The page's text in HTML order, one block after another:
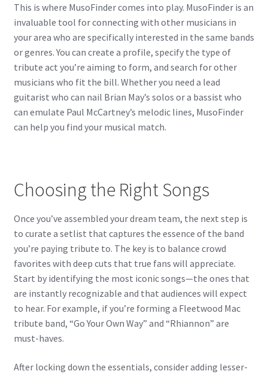
This is where MusoFinder comes into play. MusoFinder is an
invaluable tool for connecting with other musicians in
your area who are specifically interested in the same bands
or genres. You can create a profile, specify the type of
tribute act you’re aiming to form, and search for other
musicians who fit the bill. Whether you need a lead
guitarist who can nail Brian May’s solos or a bassist who
can emulate Paul McCartney’s melodic lines, MusoFinder
can help you find your musical match.
Choosing the Right Songs
Once you’ve assembled your dream team, the next step is
to curate a setlist that captures the essence of the band
you’re paying tribute to. The key is to balance crowd
favorites with deep cuts that true fans will appreciate.
Start by identifying the most iconic songs—the ones that
are instantly recognizable and that audiences will expect
to hear. For example, if you’re forming a Fleetwood Mac
tribute band, “Go Your Own Way” and “Rhiannon” are
must-haves.
After locking down the essentials, consider adding lesser-